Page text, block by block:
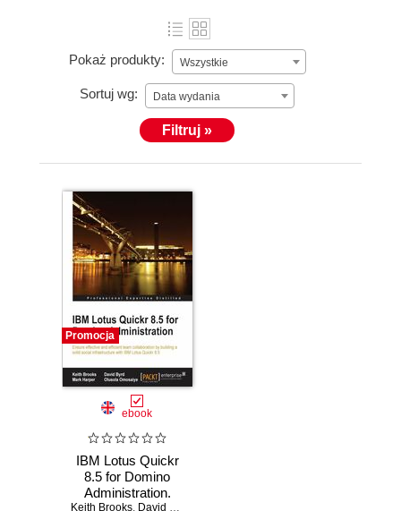
Pokaż produkty: Wszystkie
Sortuj wg: Data wydania
Filtruj »
Promocja
ebook
IBM Lotus Quickr
8.5 for Domino
Administration.
Keith Brooks, David Byrd